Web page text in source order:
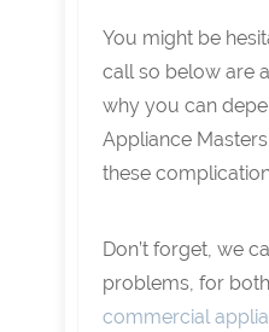
You might be
call so below are
why you can
Appliance
these
Don’t forget, we
problems, for both
commercial